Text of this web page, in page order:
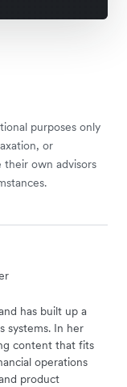
purposes only
or
their own advisors
has built up a
systems. In her
content that fits
operations
product